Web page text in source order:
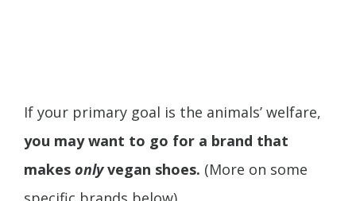
If your primary goal is the animals’ welfare,
you may want to go for a brand that
makes onlyvegan shoes. (More on some